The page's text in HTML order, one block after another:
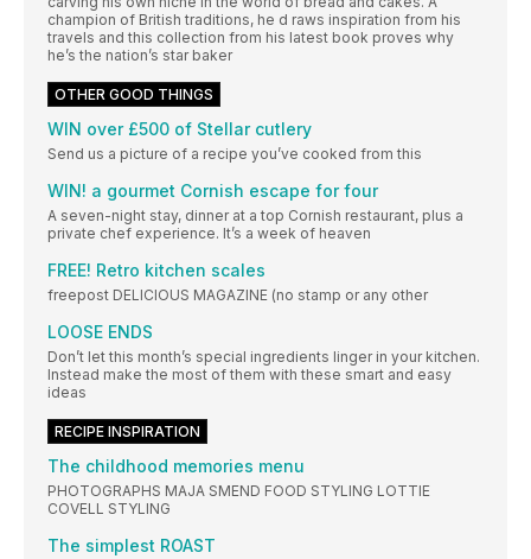
champion of British traditions, he d raws inspiration from his
travels and this collection from his latest book proves why
he’s the nation’s star baker
OTHER GOOD THINGS
WIN over £500 of Stellar cutlery
Send us a picture of a recipe you’ve cooked from this
WIN! a gourmet Cornish escape for four
A seven-night stay, dinner at a top Cornish restaurant, plus a
private chef experience. It’s a week of heaven
FREE! Retro kitchen scales
freepost DELICIOUS MAGAZINE (no stamp or any other
LOOSE ENDS
Don’t let this month’s special ingredients linger in your kitchen.
Instead make the most of them with these smart and easy
ideas
RECIPE INSPIRATION
The childhood memories menu
PHOTOGRAPHS MAJA SMEND FOOD STYLING LOTTIE
COVELL STYLING
The simplest ROAST